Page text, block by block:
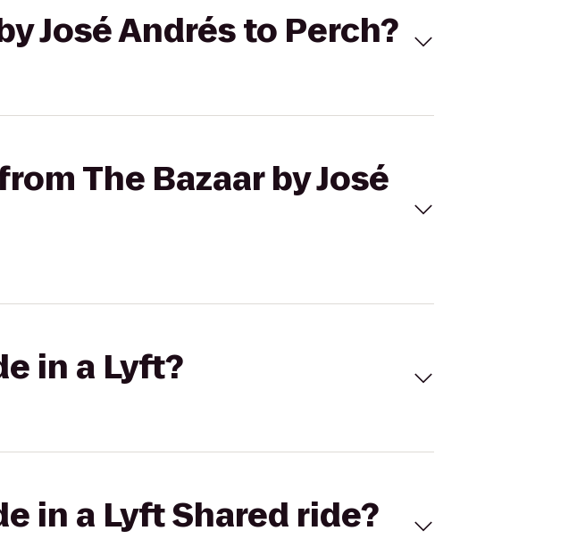
José Andrés to Perch?
The Bazaar by José
in a Lyft?
in a Lyft Shared ride?